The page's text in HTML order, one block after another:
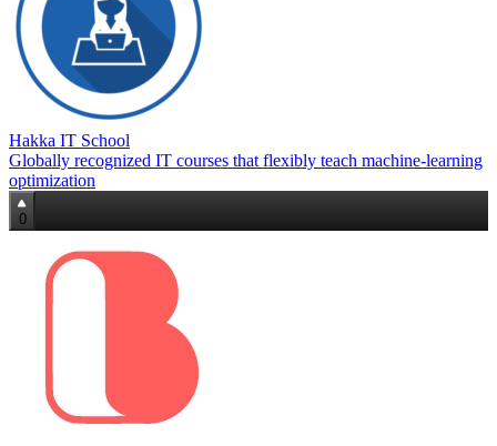
Hakka IT School
Globally recognized IT courses that flexibly teach machine‑learning
optimization
0